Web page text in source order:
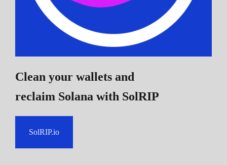
Clean your wallets and
reclaim Solana with SolRIP
SolRIP.io